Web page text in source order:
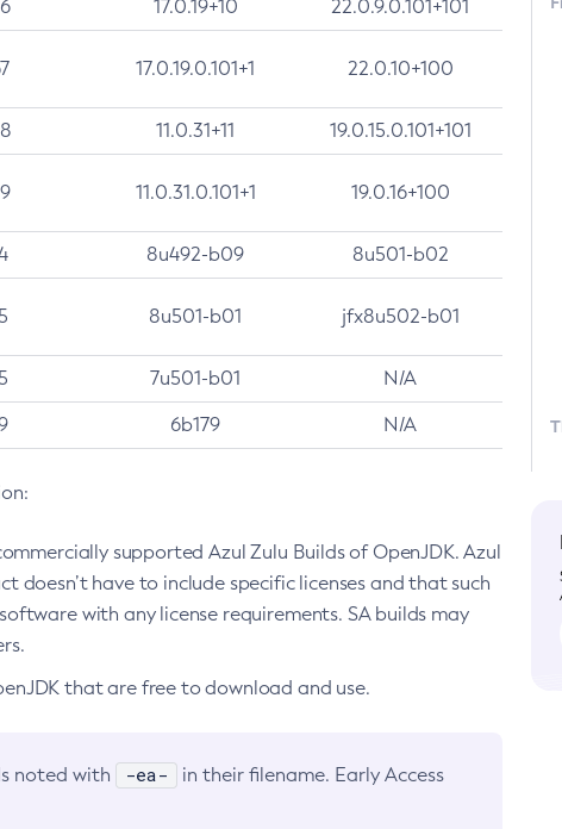
17.0.19+10 22.0.9.0.101+101
17.0.19.0.101+1 22.0.10+100
11.0.31+11 19.0.15.0.101+101
11.0.31.0.101+1 19.0.16+100
8u492-b09 8u501-b02
8u501-b01 jfx8u502-b01
7u501-b01 N/A
6b179 N/A
supported Azul Zulu Builds of OpenJDK. Azul
doesn’t have to include specific licenses and that such
with any license requirements. SA builds may
that are free to download and use.
noted with -ea-
in their filename. Early Access